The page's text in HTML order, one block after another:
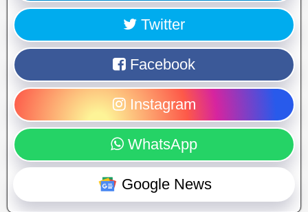
Twitter
Facebook
Instagram
WhatsApp
Google News